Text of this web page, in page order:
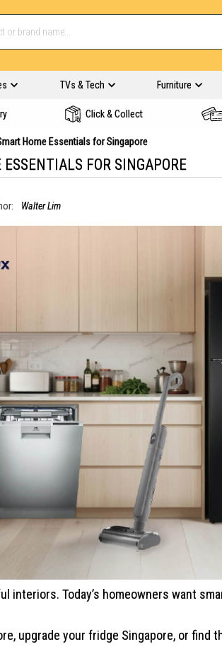
TVs & Tech Furniture
Click & Collect
Home Essentials for Singapore
FOR SINGAPORE
Walter Lim
interiors. Today’s homeowners want
upgrade your fridge Singapore, or